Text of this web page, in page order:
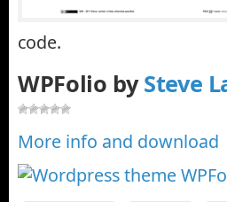
code.
WPFolio bySteve
More info and download